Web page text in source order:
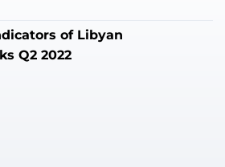
of Libyan
Q2 2022